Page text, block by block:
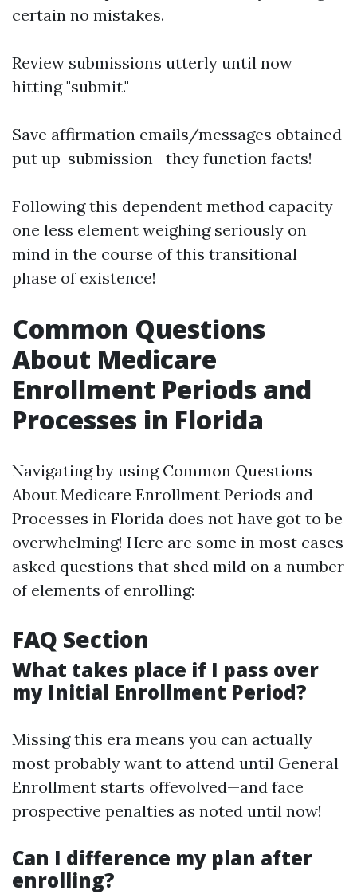
certain no mistakes.
Review submissions utterly until now
hitting "submit."
Save affirmation emails/messages obtained
put up-submission—they function facts!
Following this dependent method capacity
one less element weighing seriously on
mind in the course of this transitional
phase of existence!
Common Questions
About Medicare
Enrollment Periods and
Processes in Florida
Navigating by using Common Questions
About Medicare Enrollment Periods and
Processes in Florida does not have got to be
overwhelming! Here are some in most cases
asked questions that shed mild on a number
of elements of enrolling:
FAQ Section
What takes place if I pass over
my Initial Enrollment Period?
Missing this era means you can actually
most probably want to attend until General
Enrollment starts offevolved—and face
prospective penalties as noted until now!
Can I difference my plan after
enrolling?